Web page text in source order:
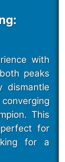
with
peaks
dismantle
This
for
for a